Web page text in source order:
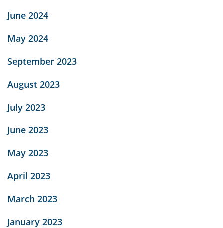
June 2024
May 2024
September 2023
August 2023
July 2023
June 2023
May 2023
April 2023
March 2023
January 2023